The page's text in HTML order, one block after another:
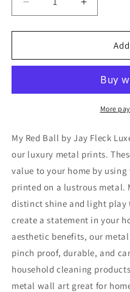
Decrease
quantity
for
Red
Jay
Wall
Increase
quantity
for
&#39;My
Red
Jay
Fleck,
Wall
Art
More
My Red Ball by Jay Fleck
our luxury metal prints.
value to your home by
printed on a lustrous
distinct shine and light play
create a statement in your
aesthetic benefits, our
pinch proof, durable, and
household cleaning
metal wall art great for